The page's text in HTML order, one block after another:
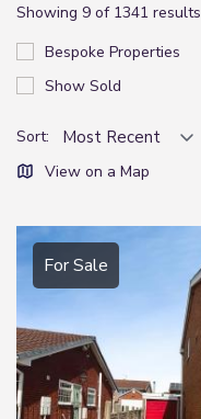
Showing 9 of 1341 results
Bespoke Properties
Show Sold
Sort:
View on a Map
For Sale